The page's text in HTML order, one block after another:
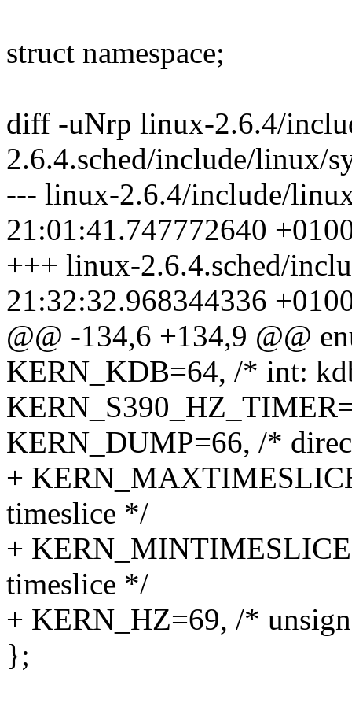
struct namespace;
diff -uNrp linux-2.6.4/
2.6.4.sched/include/linux/
--- linux-2.6.4/include/
21:01:41.747772640
+++ linux-2.6.4.sched/
21:32:32.968344336
@@ -134,6 +134,9 @@
KERN_KDB=64, /* int:
KERN_DUMP=66, /*
+
timeslice */
+
timeslice */
+ KERN_HZ=69, /*
};